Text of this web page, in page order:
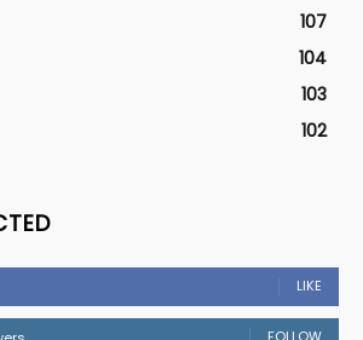
107
104
103
102
LIKE